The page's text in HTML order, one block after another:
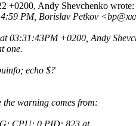
+0200, Andy Shevchenko wrote:
PM, Borislav Petkov
03:31:43PM +0200, Andy
one.
echo $?
warning comes from: